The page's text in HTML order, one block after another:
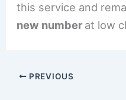
this service and
new number at low
PREVIOUS